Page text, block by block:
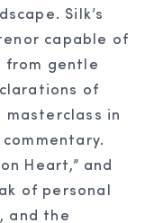
Silk’s
capable of
from gentle
of
in
Heart,” and
of personal
and the